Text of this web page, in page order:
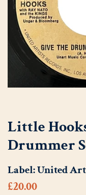
Little
Drummer
Label:United
Regular
£20.00